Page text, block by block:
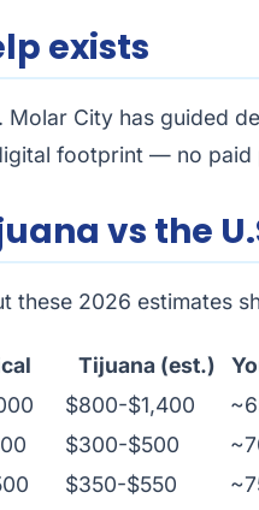
exists
City has guided
footprint — no paid
vs the
these 2026 estimates
Tijuana (est.)
$800-$1,400
$300-$500
$350-$550